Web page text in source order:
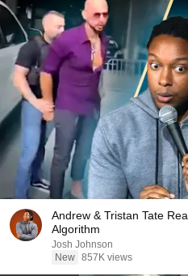
Andrew & Tristan Tate
Algorithm
Josh Johnson
New 857K views